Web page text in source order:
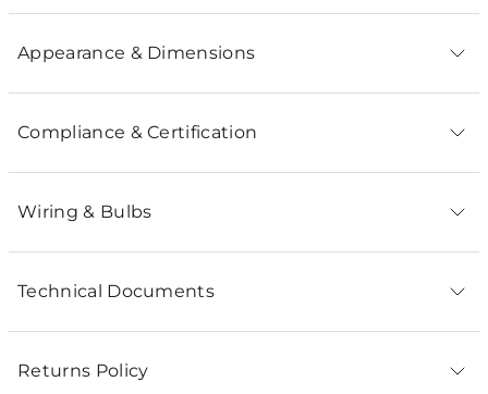
Appearance & Dimensions
Compliance & Certification
Wiring & Bulbs
Technical Documents
Returns Policy